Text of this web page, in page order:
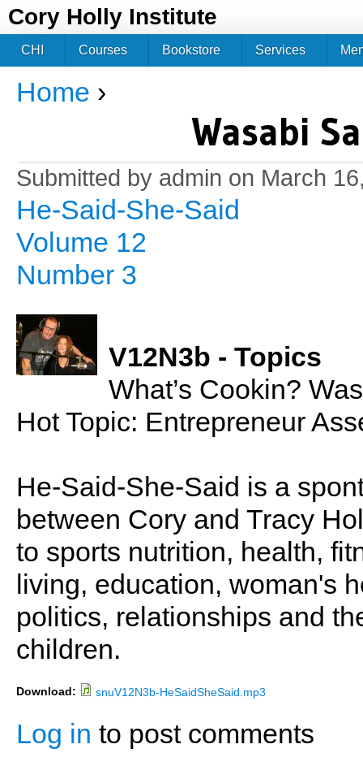
Cory Holly Institute
You are here
Home ›
Wasabi
Submitted by admin on March
He-Said-She-Said
Volume 12
Number 3
V12N3b - Topics
What’s Cookin?
Hot Topic: Entrepreneur
He-Said-She-Said is a
between Cory and Tracy
to sports nutrition, health,
living, education, woman's
politics, relationships and
children.
Download: snuV12N3b-HeSaidSheSaid.mp3
Log in to post comments
CHI Courses Bookstore Services